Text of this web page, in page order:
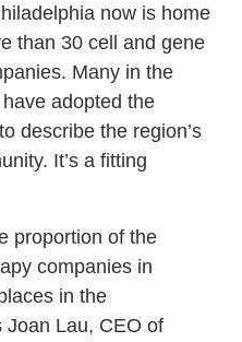
now is home
than 30 cell and gene
Many in the
adopted the
describe the region’s
It’s a fitting
proportion of the
companies in
in the
Joan Lau, CEO of